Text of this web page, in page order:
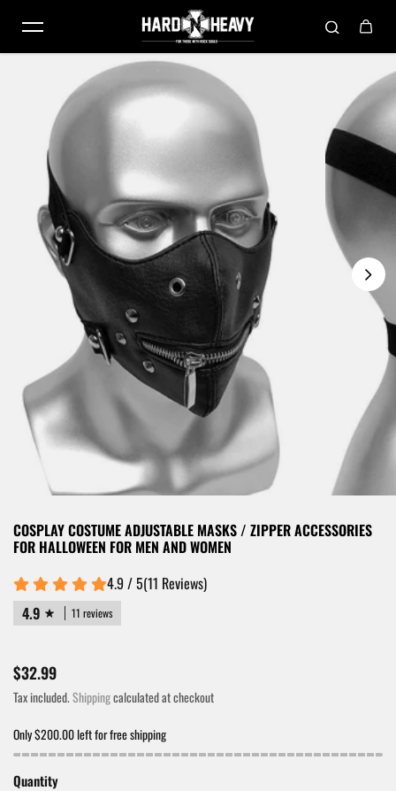
Skip to content
COSPLAY COSTUME ADJUSTABLE MASKS / ZIPPER ACCESSORIES
FOR HALLOWEEN FOR MEN AND WOMEN
4.9 / 5(11 Reviews)
4.9
11 reviews
$32.99
Tax included.Shippingcalculated at checkout
Only $200.00 left for free shipping
Quantity